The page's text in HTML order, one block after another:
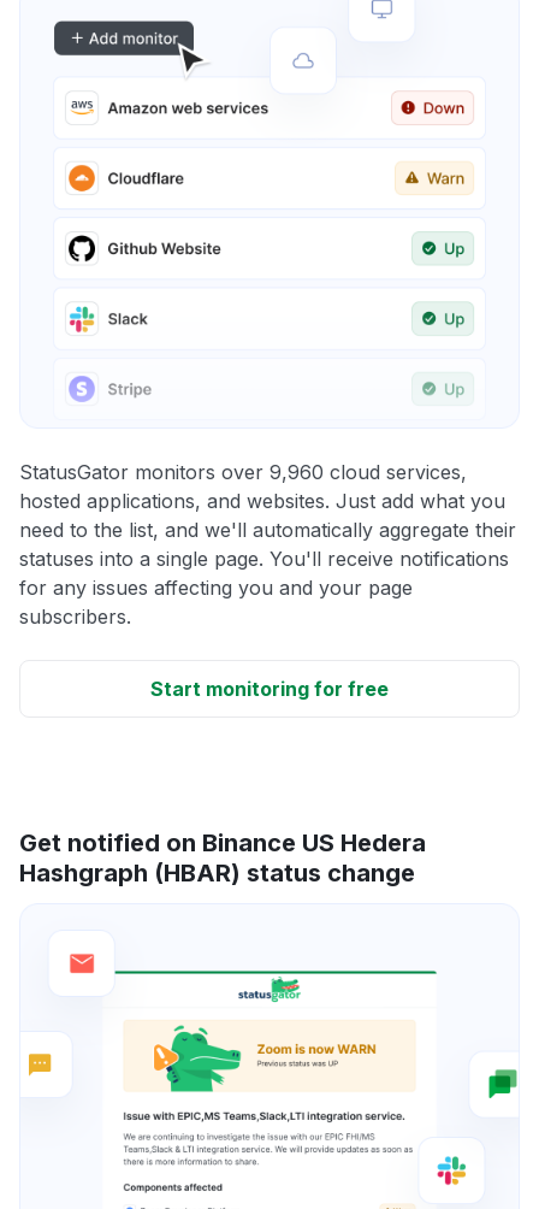
StatusGator monitors over 9,960 cloud services,
hosted applications, and websites. Just add what you
need to the list, and we'll automatically aggregate their
statuses into a single page. You'll receive notifications
for any issues affecting you and your page
subscribers.
Start monitoring for free
Get notified on Binance US Hedera
Hashgraph (HBAR) status change